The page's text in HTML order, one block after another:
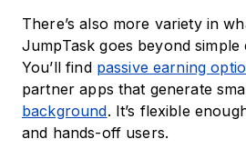
There’s also more variety in
JumpTask goes beyond
You’ll find passive earning
partner apps that generate
background. It’s flexible
and hands-off users.